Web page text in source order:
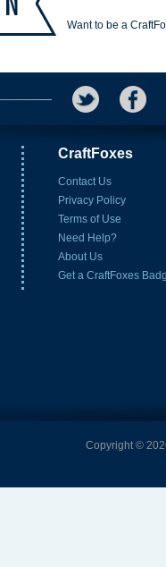
Want to be a
CraftFoxes
Contact Us
Privacy Policy
Terms of Use
Need Help?
About Us
Get a CraftFoxes
Copyright ©